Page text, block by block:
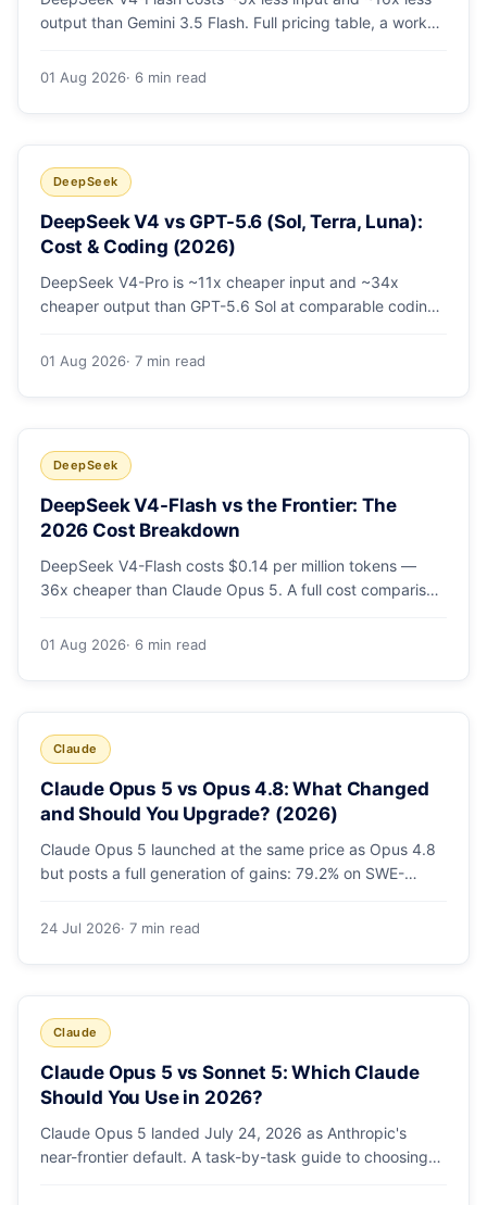
output than Gemini 3.5 Flash. Full pricing table, a worked
multimodal premium is worth paying.
01 Aug 2026· 6 min read
DeepSeek
DeepSeek V4 vs GPT-5.6 (Sol, Terra, Luna):
Cost & Coding (2026)
DeepSeek V4-Pro is ~11x cheaper input and ~34x
cheaper output than GPT-5.6 Sol at comparable coding
bill, and which GPT tier (if any) is worth paying for.
01 Aug 2026· 7 min read
DeepSeek
DeepSeek V4-Flash vs the Frontier: The
2026 Cost Breakdown
DeepSeek V4-Flash costs $0.14 per million tokens —
36x cheaper than Claude Opus 5. A full cost comparison
monthly-bill math.
01 Aug 2026· 6 min read
Claude
Claude Opus 5 vs Opus 4.8: What Changed
and Should You Upgrade? (2026)
Claude Opus 5 launched at the same price as Opus 4.8
but posts a full generation of gains: 79.2% on SWE-
toggle, and stronger safety. Here's what changed and
24 Jul 2026· 7 min read
Claude
Claude Opus 5 vs Sonnet 5: Which Claude
Should You Use in 2026?
Claude Opus 5 landed July 24, 2026 as Anthropic's
near-frontier default. A task-by-task guide to choosing